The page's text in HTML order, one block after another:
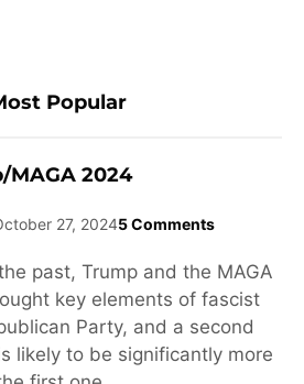
Popular
MAGA 2024
27, 20245 Comments
past, Trump and the MAGA
key elements of fascist
Party, and a second
likely to be significantly more